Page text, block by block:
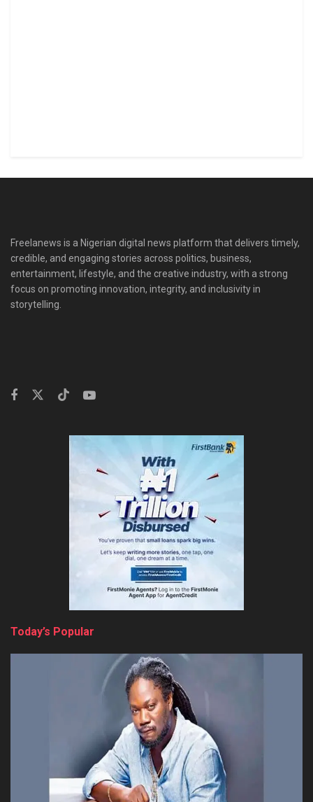
Freelanews is a Nigerian digital news platform that delivers timely,
credible, and engaging stories across politics, business,
entertainment, lifestyle, and the creative industry, with a strong
focus on promoting innovation, integrity, and inclusivity in
storytelling.
Today’s Popular